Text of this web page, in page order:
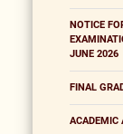
NOTICE
JUNE 2026
FINAL
ACADEMIC